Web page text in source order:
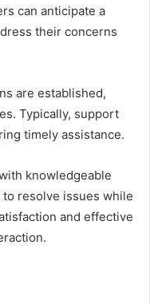
can anticipate a
their concerns
are established,
Typically, support
timely assistance.
knowledgeable
resolve issues while
and effective